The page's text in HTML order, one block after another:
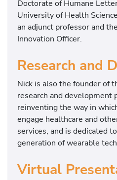
Doctorate of Humane
University of Health
an adjunct professor and
Innovation Officer.
Research and
Nick is also the founder of
research and development
reinventing the way in
engage healthcare and
services, and is dedicated
generation of wearable
Virtual